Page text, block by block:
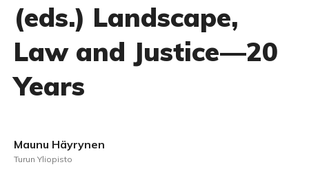
(eds.) Landscape,
Law and Justice—20
Years
Maunu Häyrynen
Turun Yliopisto